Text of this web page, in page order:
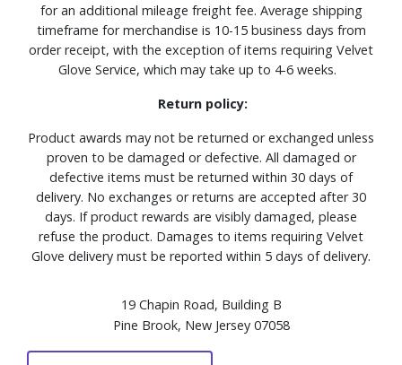
for an additional mileage freight fee. Average shipping
timeframe for merchandise is 10-15 business days from
order receipt, with the exception of items requiring Velvet
Glove Service, which may take up to 4-6 weeks.
Return policy:
Product awards may not be returned or exchanged unless
proven to be damaged or defective. All damaged or
defective items must be returned within 30 days of
delivery. No exchanges or returns are accepted after 30
days. If product rewards are visibly damaged, please
refuse the product. Damages to items requiring Velvet
Glove delivery must be reported within 5 days of delivery.
19 Chapin Road, Building B
Pine Brook, New Jersey 07058